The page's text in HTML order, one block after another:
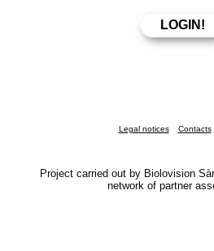
Legal notices Contacts
Project carried out by Biolovision
network of partner